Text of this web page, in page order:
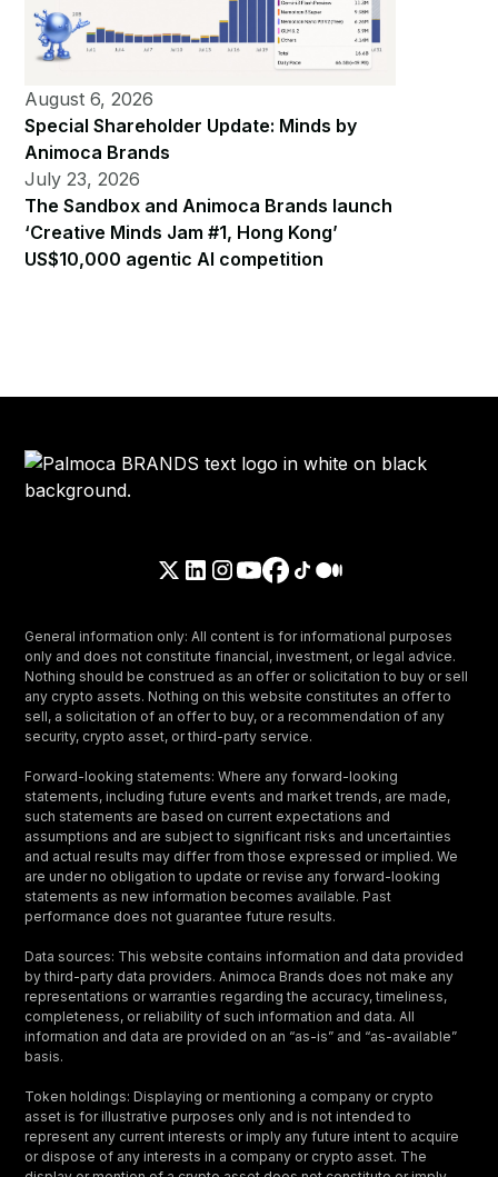
August 6, 2026
Special Shareholder Update: Minds by
Animoca Brands
July 23, 2026
The Sandbox and Animoca Brands launch
‘Creative Minds Jam #1, Hong Kong’
US$10,000 agentic AI competition
General information only: All content is for informational purposes
only and does not constitute financial, investment, or legal advice.
Nothing should be construed as an offer or solicitation to buy or sell
any crypto assets. Nothing on this website constitutes an offer to
sell, a solicitation of an offer to buy, or a recommendation of any
security, crypto asset, or third-party service.
Forward-looking statements: Where any forward-looking
statements, including future events and market trends, are made,
such statements are based on current expectations and
assumptions and are subject to significant risks and uncertainties
and actual results may differ from those expressed or implied. We
are under no obligation to update or revise any forward-looking
statements as new information becomes available. Past
performance does not guarantee future results.
Data sources: This website contains information and data provided
by third-party data providers. Animoca Brands does not make any
representations or warranties regarding the accuracy, timeliness,
completeness, or reliability of such information and data. All
information and data are provided on an “as-is” and “as-available”
basis.
Token holdings: Displaying or mentioning a company or crypto
asset is for illustrative purposes only and is not intended to
represent any current interests or imply any future intent to acquire
or dispose of any interests in a company or crypto asset. The